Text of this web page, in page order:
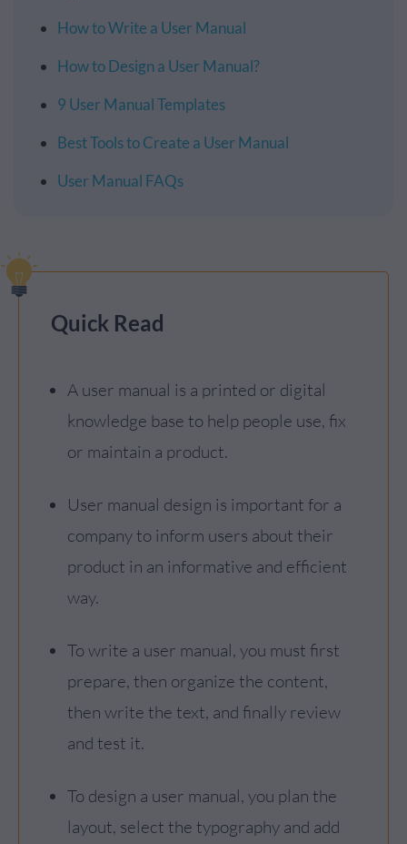
How to Write a User Manual
How to Design a User Manual?
9 User Manual Templates
Best Tools to Create a User Manual
User Manual FAQs
Quick Read
A user manual is a printed or digital
knowledge base to help people use, fix
or maintain a product.
User manual design is important for a
company to inform users about their
product in an informative and efficient
way.
To write a user manual, you must first
prepare, then organize the content,
then write the text, and finally review
and test it.
To design a user manual, you plan the
layout, select the typography and add